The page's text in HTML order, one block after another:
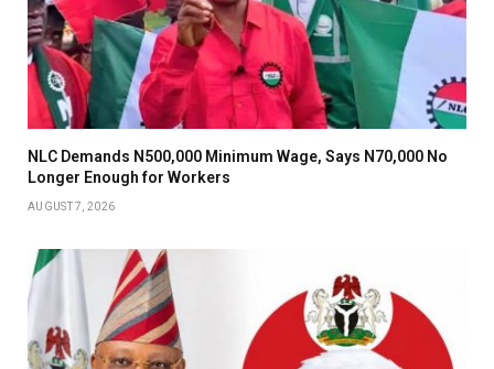
NLC Demands N500,000 Minimum Wage, Says N70,000 No
Longer Enough for Workers
AUGUST 7, 2026